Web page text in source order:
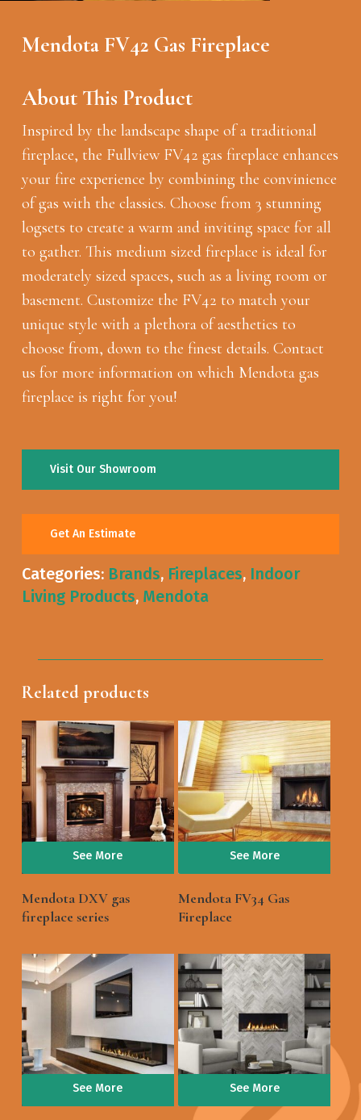
Mendota FV42 Gas Fireplace
About This Product
Inspired by the landscape shape of a traditional
fireplace, the Fullview FV42 gas fireplace enhances
your fire experience by combining the convinience
of gas with the classics. Choose from 3 stunning
logsets to create a warm and inviting space for all
to gather. This medium sized fireplace is ideal for
moderately sized spaces, such as a living room or
basement. Customize the FV42 to match your
unique style with a plethora of aesthetics to
choose from, down to the finest details. Contact
us for more information on which Mendota gas
fireplace is right for you!
Visit Our Showroom
Get An Estimate
Categories: Brands, Fireplaces, Indoor
Living Products, Mendota
Related products
See More
Mendota DXV gas
fireplace series
See More
Mendota FV34 Gas
Fireplace
See More See More